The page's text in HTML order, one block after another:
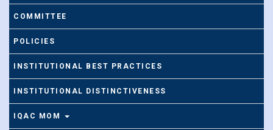
COMMITTEE
POLICIES
INSTITUTIONAL BEST PRACTICES
INSTITUTIONAL DISTINCTIVENESS
IQAC MOM